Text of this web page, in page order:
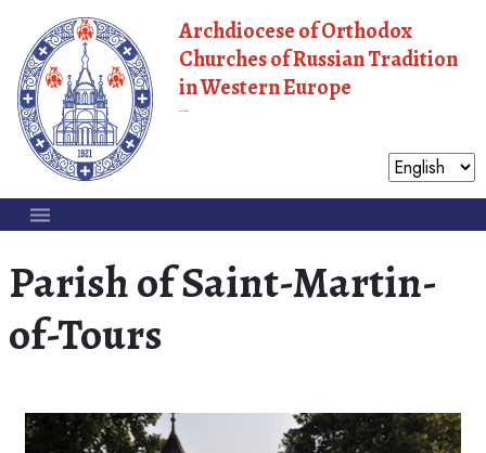
Archdiocese of Orthodox
Churches of Russian Tradition
in Western Europe
Parish of Saint-Martin-
of-Tours